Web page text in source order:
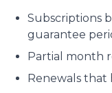
Subscriptions
guarantee
Partial month
Renewals that